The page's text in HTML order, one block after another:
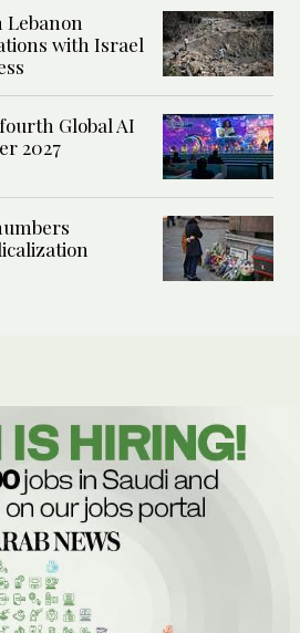
Lebanon
with Israel
Global AI
2027